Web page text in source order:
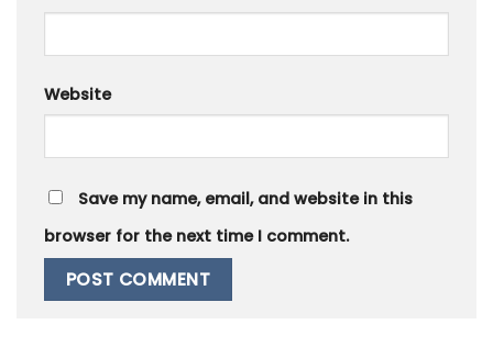
Website
Save my name, email, and website in this
browser for the next time I comment.